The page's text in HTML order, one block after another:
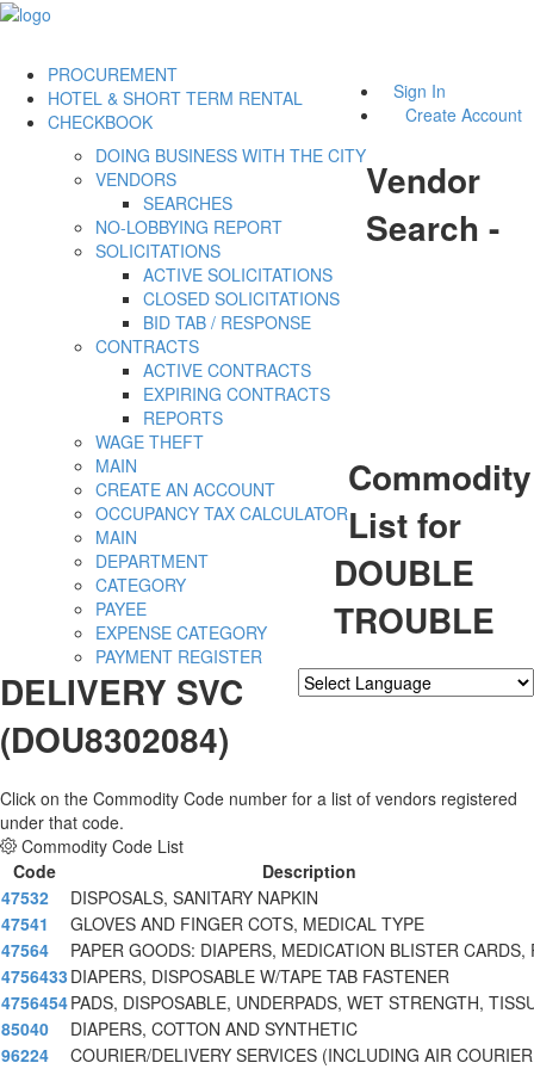
Sign In
Create Account
PROCUREMENT
DOING BUSINESS WITH THE CITY
VENDORS
SEARCHES
NO-LOBBYING REPORT
SOLICITATIONS
ACTIVE SOLICITATIONS
CLOSED SOLICITATIONS
BID TAB / RESPONSE
CONTRACTS
ACTIVE CONTRACTS
EXPIRING CONTRACTS
REPORTS
WAGE THEFT
HOTEL & SHORT TERM RENTAL
MAIN
CREATE AN ACCOUNT
OCCUPANCY TAX CALCULATOR
CHECKBOOK
MAIN
DEPARTMENT
CATEGORY
PAYEE
EXPENSE CATEGORY
PAYMENT REGISTER
Vendor
Search -
Commodity
List for
DOUBLE
TROUBLE
DELIVERY SVC
(DOU8302084)
Click on the Commodity Code number for a list of vendors registered
under that code.
Commodity Code List
Code
Description
47532
DISPOSALS, SANITARY NAPKIN
47541
GLOVES AND FINGER COTS, MEDICAL TYPE
47564
PAPER GOODS: DIAPERS, MEDICATION BLISTER CARDS,
4756433 DIAPERS, DISPOSABLE W/TAPE TAB FASTENER
4756454PADS, DISPOSABLE, UNDERPADS, WET STRENGTH,
85040
DIAPERS, COTTON AND SYNTHETIC
96224
COURIER/DELIVERY SERVICES (INCLUDING AIR